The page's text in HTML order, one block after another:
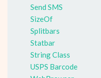
Send SMS
SizeOf
Splitbars
Statbar
String Class
USPS Barcode